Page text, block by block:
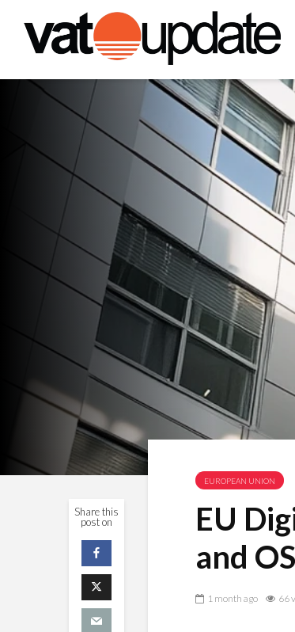
Share this
post on
EUROPEAN UNION
EU
and
1 month ago 66